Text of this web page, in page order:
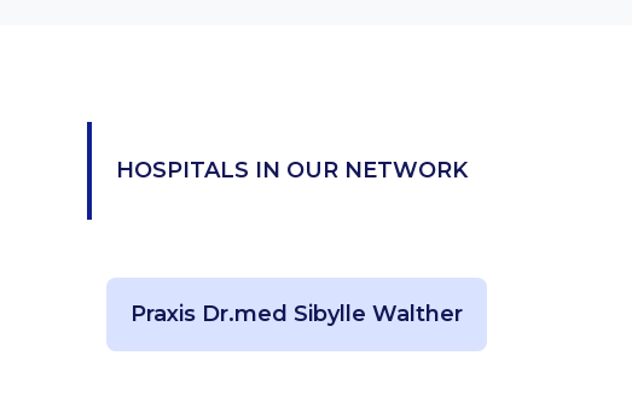
HOSPITALS IN OUR NETWORK
Praxis Dr.med Sibylle Walther